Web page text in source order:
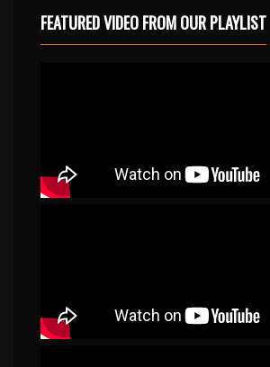
FEATURED VIDEO FROM OUR PLAYLIST